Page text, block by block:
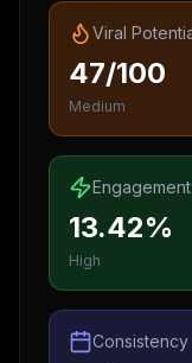
Viral
47/100
Medium
Engagement
13.42%
High
Consistency